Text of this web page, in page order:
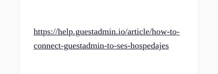
https://help.guestadmin.io/article/how-to-
connect-guestadmin-to-ses-hospedajes